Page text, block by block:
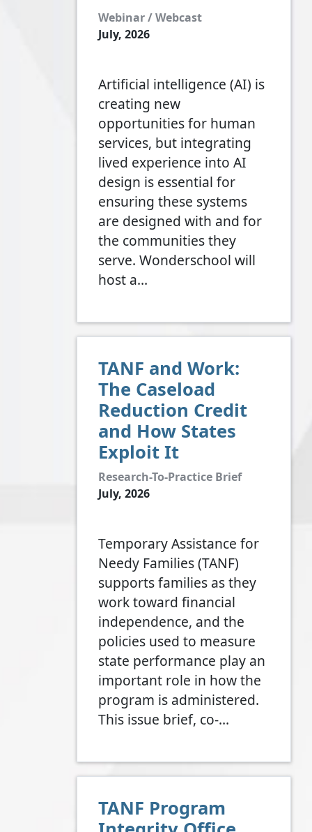
Webinar / Webcast
July, 2026
Artificial intelligence (AI) is
creating new
opportunities for human
services, but integrating
lived experience into AI
design is essential for
ensuring these systems
are designed with and for
the communities they
serve. Wonderschool will
host a…
TANF and Work:
The Caseload
Reduction Credit
and How States
Exploit It
Research-To-Practice Brief
July, 2026
Temporary Assistance for
Needy Families (TANF)
supports families as they
work toward financial
independence, and the
policies used to measure
state performance play an
important role in how the
program is administered.
This issue brief, co-…
TANF Program